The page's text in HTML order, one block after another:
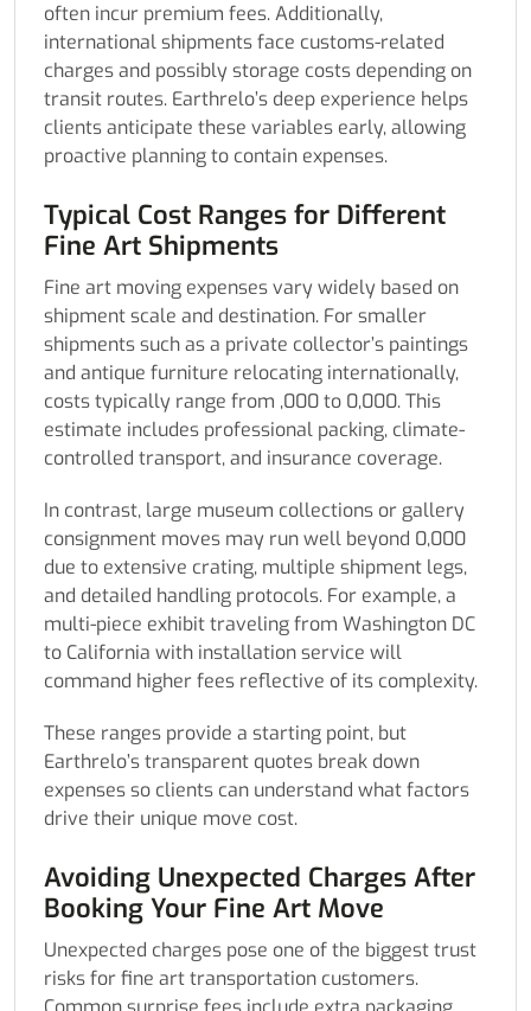
often incur premium fees. Additionally,
international shipments face customs-related
charges and possibly storage costs depending on
transit routes. Earthrelo’s deep experience helps
clients anticipate these variables early, allowing
proactive planning to contain expenses.
Typical Cost Ranges for Different
Fine Art Shipments
Fine art moving expenses vary widely based on
shipment scale and destination. For smaller
shipments such as a private collector’s paintings
and antique furniture relocating internationally,
costs typically range from ,000 to 0,000. This
estimate includes professional packing, climate-
controlled transport, and insurance coverage.
In contrast, large museum collections or gallery
consignment moves may run well beyond 0,000
due to extensive crating, multiple shipment legs,
and detailed handling protocols. For example, a
multi-piece exhibit traveling from Washington DC
to California with installation service will
command higher fees reflective of its complexity.
These ranges provide a starting point, but
Earthrelo’s transparent quotes break down
expenses so clients can understand what factors
drive their unique move cost.
Avoiding Unexpected Charges After
Booking Your Fine Art Move
Unexpected charges pose one of the biggest trust
risks for fine art transportation customers.